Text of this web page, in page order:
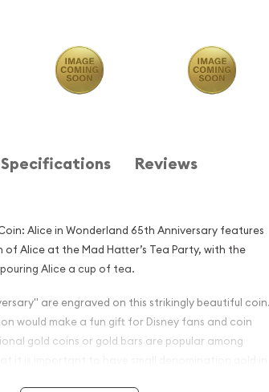
Specifications Reviews
Alice in Wonderland 65th Anniversary features
Alice at the Mad Hatter’s Tea Party, with the
Alice a cup of tea.
are engraved on this strikingly beautiful coin.
would make a fun gift for Disney fans and coin
gold coins or gold bars are popular among